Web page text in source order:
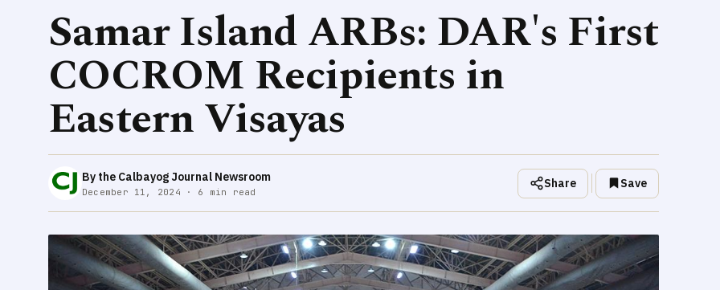
Samar Island ARBs: DAR's First
COCROM Recipients in
Eastern Visayas
By the Calbayog Journal Newsroom
December 11, 2024 · 6 min read
Share Save